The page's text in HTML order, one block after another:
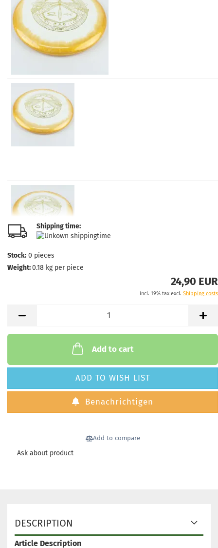
Shipping time:
Stock: 0 pieces
Weight:0.18 kg per piece
24,90 EUR
incl. 19% tax excl. Shipping costs
Add to cart
ADD TO WISH LIST
Benachrichtigen
Add to compare
Ask about product
DESCRIPTION
Article Description